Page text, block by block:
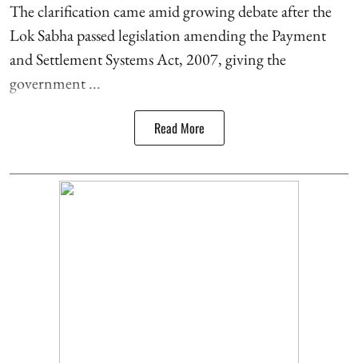
The clarification came amid growing debate after the
Lok Sabha passed legislation amending the Payment
and Settlement Systems Act, 2007, giving the
government ...
Read More